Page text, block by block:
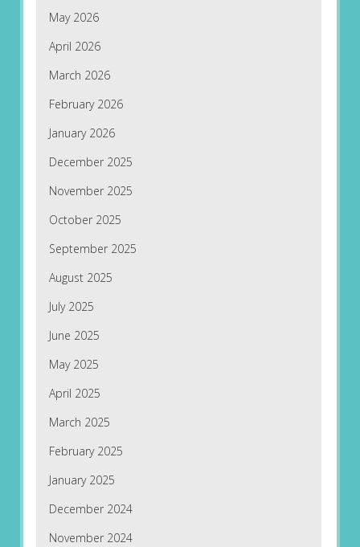
May 2026
April 2026
March 2026
February 2026
January 2026
December 2025
November 2025
October 2025
September 2025
August 2025
July 2025
June 2025
May 2025
April 2025
March 2025
February 2025
January 2025
December 2024
November 2024